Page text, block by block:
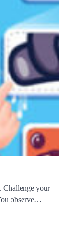
Challenge your
observe…